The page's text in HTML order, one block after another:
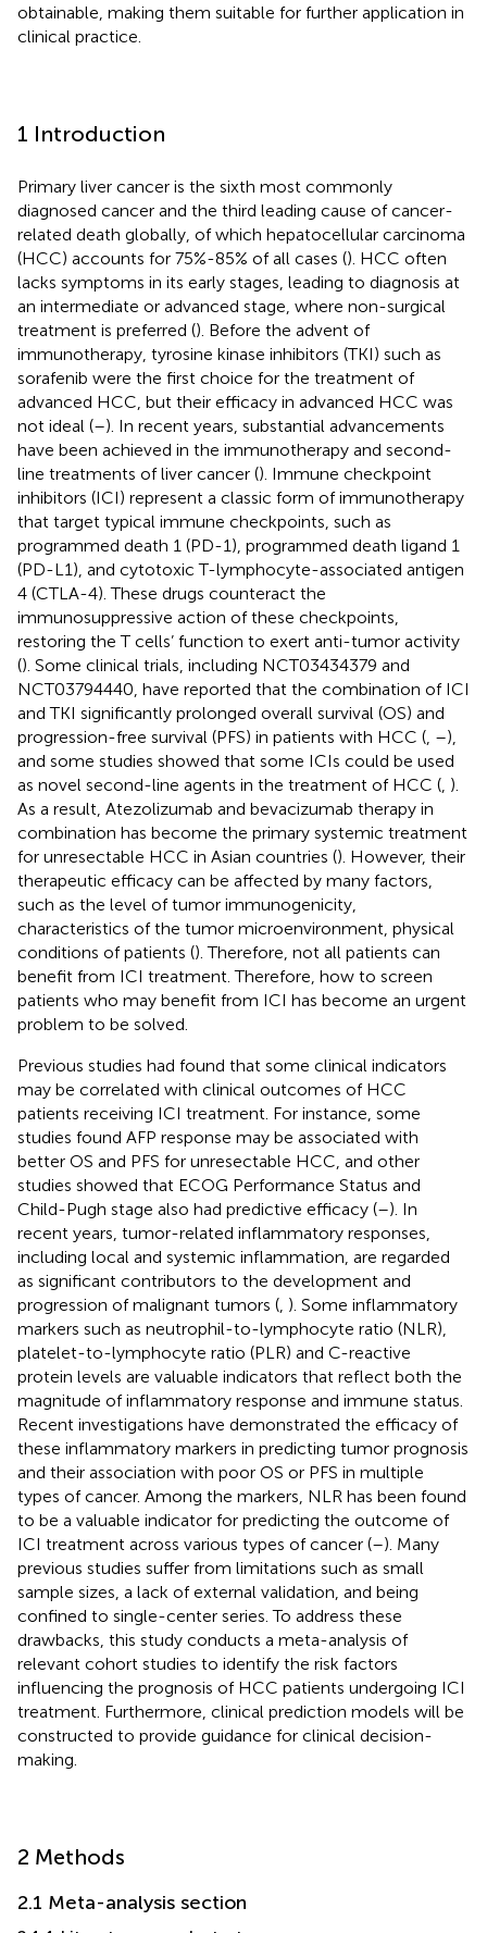
obtainable, making them suitable for further application in
clinical practice.
1 Introduction
Primary liver cancer is the sixth most commonly
diagnosed cancer and the third leading cause of cancer-
related death globally, of which hepatocellular carcinoma
(HCC) accounts for 75%-85% of all cases (). HCC often
lacks symptoms in its early stages, leading to diagnosis at
an intermediate or advanced stage, where non-surgical
treatment is preferred (). Before the advent of
immunotherapy, tyrosine kinase inhibitors (TKI) such as
sorafenib were the first choice for the treatment of
advanced HCC, but their efficacy in advanced HCC was
not ideal (–). In recent years, substantial advancements
have been achieved in the immunotherapy and second-
line treatments of liver cancer (). Immune checkpoint
inhibitors (ICI) represent a classic form of immunotherapy
that target typical immune checkpoints, such as
programmed death 1 (PD-1), programmed death ligand 1
(PD-L1), and cytotoxic T-lymphocyte-associated antigen
4 (CTLA-4). These drugs counteract the
immunosuppressive action of these checkpoints,
restoring the T cells’ function to exert anti-tumor activity
(). Some clinical trials, including NCT03434379 and
NCT03794440, have reported that the combination of ICI
and TKI significantly prolonged overall survival (OS) and
progression-free survival (PFS) in patients with HCC ( –),
and some studies showed that some ICIs could be used
as novel second-line agents in the treatment of HCC ( ).
As a result, Atezolizumab and bevacizumab therapy in
combination has become the primary systemic treatment
for unresectable HCC in Asian countries (). However, their
therapeutic efficacy can be affected by many factors,
such as the level of tumor immunogenicity,
characteristics of the tumor microenvironment, physical
conditions of patients (). Therefore, not all patients can
benefit from ICI treatment. Therefore, how to screen
patients who may benefit from ICI has become an urgent
problem to be solved.
Previous studies had found that some clinical indicators
may be correlated with clinical outcomes of HCC
patients receiving ICI treatment. For instance, some
studies found AFP response may be associated with
better OS and PFS for unresectable HCC, and other
studies showed that ECOG Performance Status and
Child-Pugh stage also had predictive efficacy (–). In
recent years, tumor-related inflammatory responses,
including local and systemic inflammation, are regarded
as significant contributors to the development and
progression of malignant tumors ( ). Some inflammatory
markers such as neutrophil-to-lymphocyte ratio (NLR),
platelet-to-lymphocyte ratio (PLR) and C-reactive
protein levels are valuable indicators that reflect both the
magnitude of inflammatory response and immune status.
Recent investigations have demonstrated the efficacy of
these inflammatory markers in predicting tumor prognosis
and their association with poor OS or PFS in multiple
types of cancer. Among the markers, NLR has been found
to be a valuable indicator for predicting the outcome of
ICI treatment across various types of cancer (–). Many
previous studies suffer from limitations such as small
sample sizes, a lack of external validation, and being
confined to single-center series. To address these
drawbacks, this study conducts a meta-analysis of
relevant cohort studies to identify the risk factors
influencing the prognosis of HCC patients undergoing ICI
treatment. Furthermore, clinical prediction models will be
constructed to provide guidance for clinical decision-
making.
2 Methods
2.1 Meta-analysis section